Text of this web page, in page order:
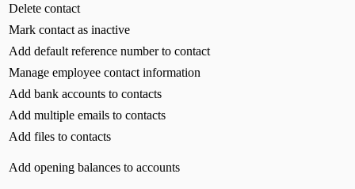
Delete contact
Mark contact as inactive
Add default reference number to contact
Manage employee contact information
Add bank accounts to contacts
Add multiple emails to contacts
Add files to contacts
Add opening balances to accounts